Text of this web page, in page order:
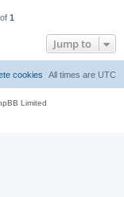
of 1
Jump to
All times are UTC
cookies
Limited